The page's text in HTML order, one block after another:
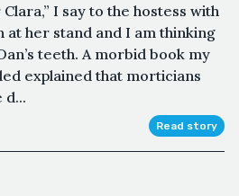
I say to the hostess with
at her stand and I am thinking
teeth. A morbid book my
explained that morticians
d...
Read story